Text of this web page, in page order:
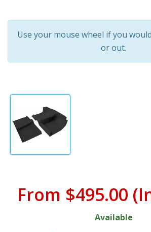
Use your mouse wheel if you
or out.
From $495.00
Available